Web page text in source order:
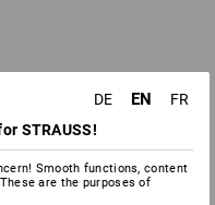
DE EN
FR
STRAUSS!
Smooth functions, content
are the purposes of